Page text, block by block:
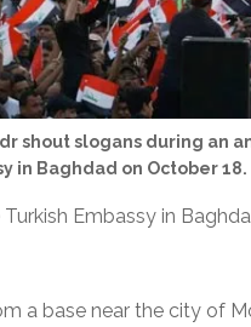
shout slogans during an
in Baghdad on October 18.
Embassy in
a base near the city of